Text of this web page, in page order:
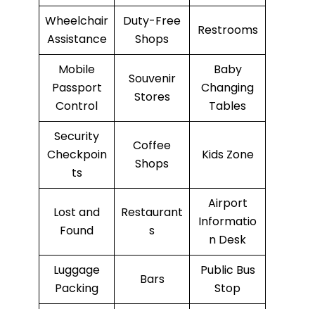
Wheelchair
Assistance
Duty-Free
Shops
Restrooms
Mobile
Passport
Control
Souvenir
Stores
Baby
Changing
Tables
Security
Checkpoin
ts
Coffee
Shops
Kids Zone
Lost and
Found
Restaurant
s
Airport
Informatio
n Desk
Luggage
Packing
Bars
Public Bus
Stop